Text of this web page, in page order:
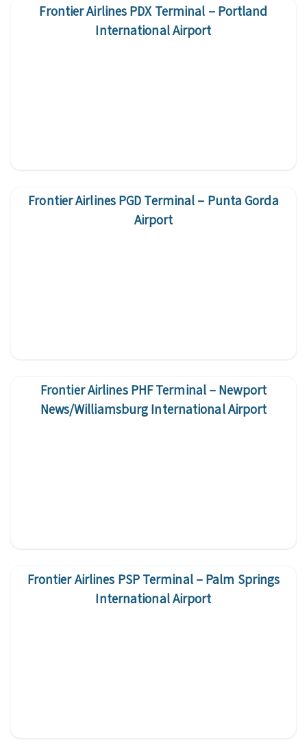
Frontier Airlines PDX Terminal – Portland
International Airport
Frontier Airlines PGD Terminal – Punta Gorda
Airport
Frontier Airlines PHF Terminal – Newport
News/Williamsburg International Airport
Frontier Airlines PSP Terminal – Palm Springs
International Airport